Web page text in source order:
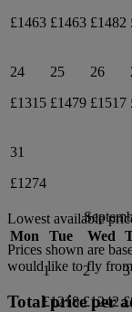
£1463 £1463 £1482
24
£1315
25
£1479
26
£1517
31
£1274
Mon
Tue Wed
1
£1218
2
£1242
3
Lowest available
Prices shown are
would like to fly from
Total price per